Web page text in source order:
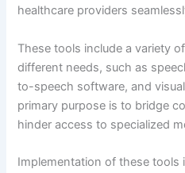
healthcare providers
These tools include a variety
different needs, such as
to-speech software, and
primary purpose is to bridge
hinder access to specialized
Implementation of these tools